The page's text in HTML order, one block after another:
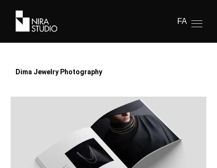
FA
Dima Jewelry Photography